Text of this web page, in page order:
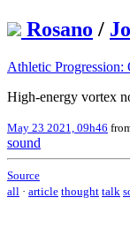
Rosano /
Athletic
High-energy vortex
May 23 2021, 09h46
sound
Source
all · article thought talk